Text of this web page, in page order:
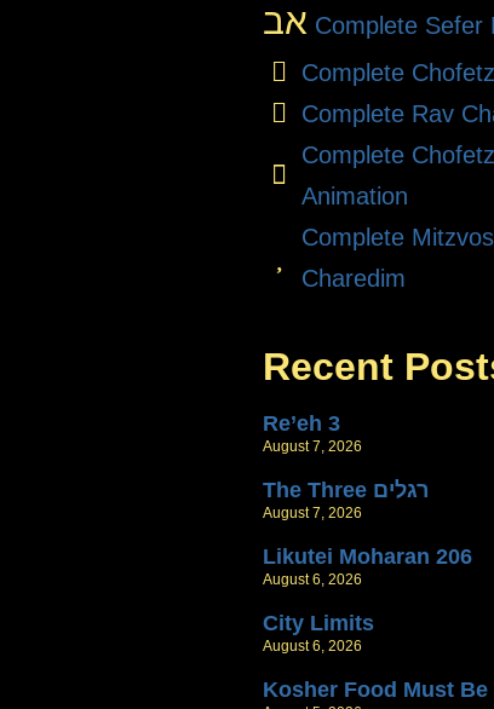
אב Complete Sefer
Complete
Complete Rav
Complete
Animation
Complete
Charedim
Recent
Re’eh 3
August 7, 2026
The Three רגלים
August 7, 2026
Likutei Moharan 206
August 6, 2026
City Limits
August 6, 2026
Kosher Food Must Be